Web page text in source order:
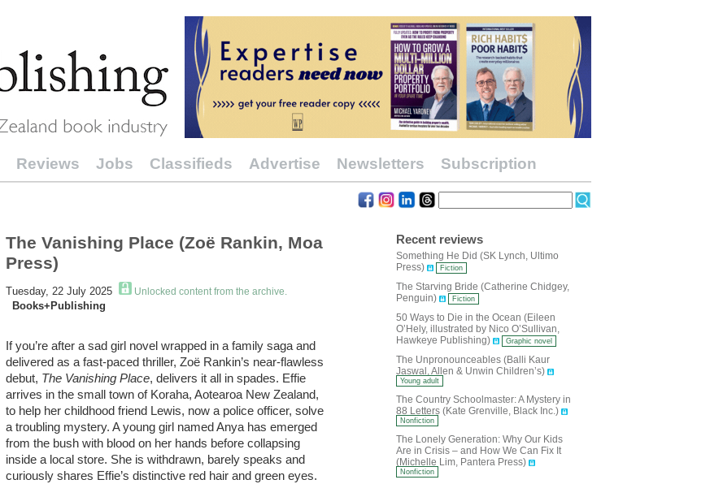
Reviews Jobs Classifieds Advertise Newsletters Subscription
The Vanishing Place (Zoë Rankin, Moa
Press)
Tuesday, 22 July 2025 Unlocked content from the archive.
Books+Publishing
Ifyou’re after a sad girl novel wrapped in a family saga and
delivered as a fast-paced thriller, Zoë Rankin’s near-flawless
debut, The Vanishing Place, delivers it all in spades. Effie
arrives in the small town of Koraha, Aotearoa New Zealand,
to help her childhood friend Lewis, now a police officer, solve
a troubling mystery. A young girl named Anya has emerged
from the bush with blood on her hands before collapsing
inside a local store. She is withdrawn, barely speaks and
curiously shares Effie’s distinctive red hair and green eyes.
Recent reviews
Something He Did (SK Lynch, Ultimo
Press)
Fiction
The Starving Bride (Catherine Chidgey,
Penguin)
Fiction
50 Ways to Die in the Ocean (Eileen
O’Hely, illustrated by Nico O’Sullivan,
Hawkeye Publishing)
Graphic novel
The Unpronounceables (Balli Kaur
Jaswal, Allen & Unwin Children’s)
Young adult
The Country Schoolmaster: A Mystery in
88 Letters (Kate Grenville, Black Inc.)
Nonfiction
The Lonely Generation: Why Our Kids
Are in Crisis – and How We Can Fix It
(Michelle Lim, Pantera Press)
Nonfiction